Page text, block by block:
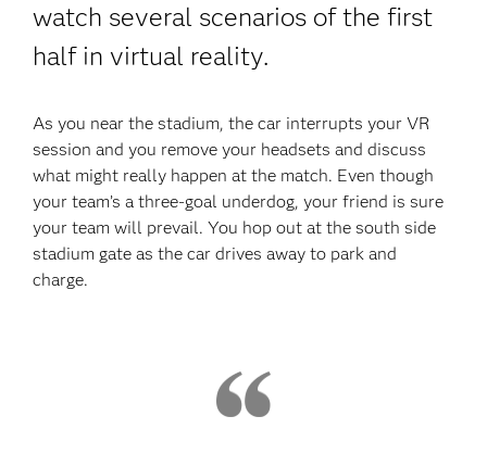
watch several scenarios of the first
half in virtual reality.
As you near the stadium, the car interrupts your VR
session and you remove your headsets and discuss
what might really happen at the match. Even though
your team’s a three-goal underdog, your friend is sure
your team will prevail. You hop out at the south side
stadium gate as the car drives away to park and
charge.